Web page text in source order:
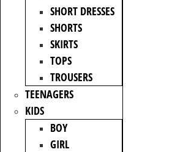
SHORT DRESSES
SHORTS
SKIRTS
TOPS
TROUSERS
TEENAGERS
KIDS
BOY
GIRL